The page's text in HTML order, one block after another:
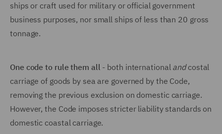
ships or craft used for military or official government
business purposes, nor small ships of less than 20 gross
tonnage.
One code to rule them all - both international andcostal
carriage of goods by sea are governed by the Code,
removing the previous exclusion on domestic carriage.
However, the Code imposes stricter liability standards on
domestic coastal carriage.